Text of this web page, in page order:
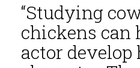
“Studying
chickens can
actor develop